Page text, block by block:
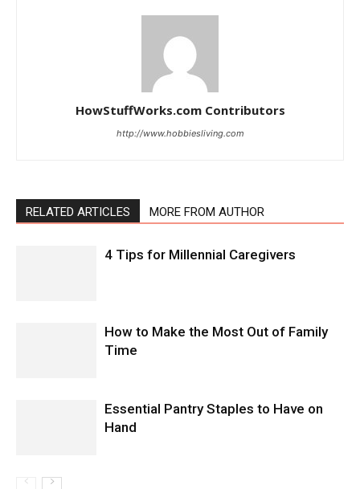
HowStuffWorks.com Contributors
http://www.hobbiesliving.com
RELATED ARTICLES MORE FROM AUTHOR
4 Tips for Millennial Caregivers
How to Make the Most Out of Family
Time
Essential Pantry Staples to Have on
Hand